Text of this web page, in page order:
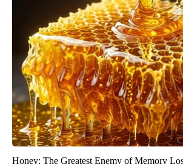
Honey: The Greatest Enemy of Memory